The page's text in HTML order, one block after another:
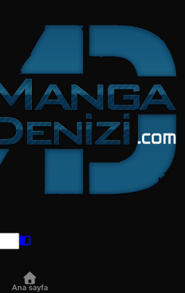
Ana sayfa